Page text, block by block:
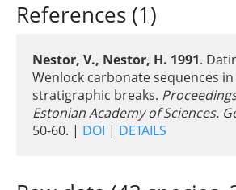
References (1)
Nestor, V., Nestor, H. 1991.
Wenlock carbonate sequences
stratigraphic breaks.
Estonian Academy of Sciences.
50-60. | DOI | DETAILS